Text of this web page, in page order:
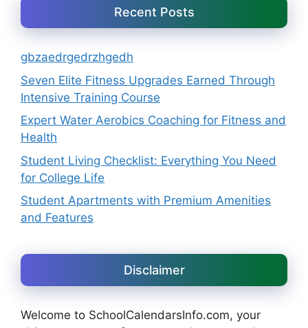
Recent Posts
gbzaedrgedrzhgedh
Seven Elite Fitness Upgrades Earned Through
Intensive Training Course
Expert Water Aerobics Coaching for Fitness and
Health
Student Living Checklist: Everything You Need
for College Life
Student Apartments with Premium Amenities
and Features
Disclaimer
Welcome to SchoolCalendarsInfo.com, your